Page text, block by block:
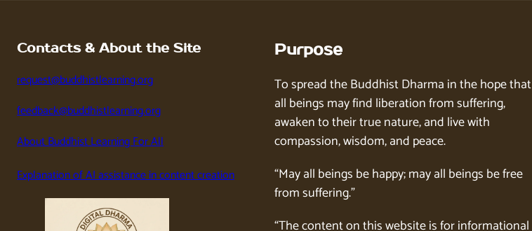
Contacts & About the Site
request@buddhistlearning.org
feedback@buddhistlearning.org
About Buddhist Learning For All
Explanation of AI assistance in content creation
Purpose
To spread the Buddhist Dharma in the hope that
all beings may find liberation from suffering,
awaken to their true nature, and live with
compassion, wisdom, and peace.
“May all beings be happy; may all beings be free
from suffering.”
“The content on this website is for informational